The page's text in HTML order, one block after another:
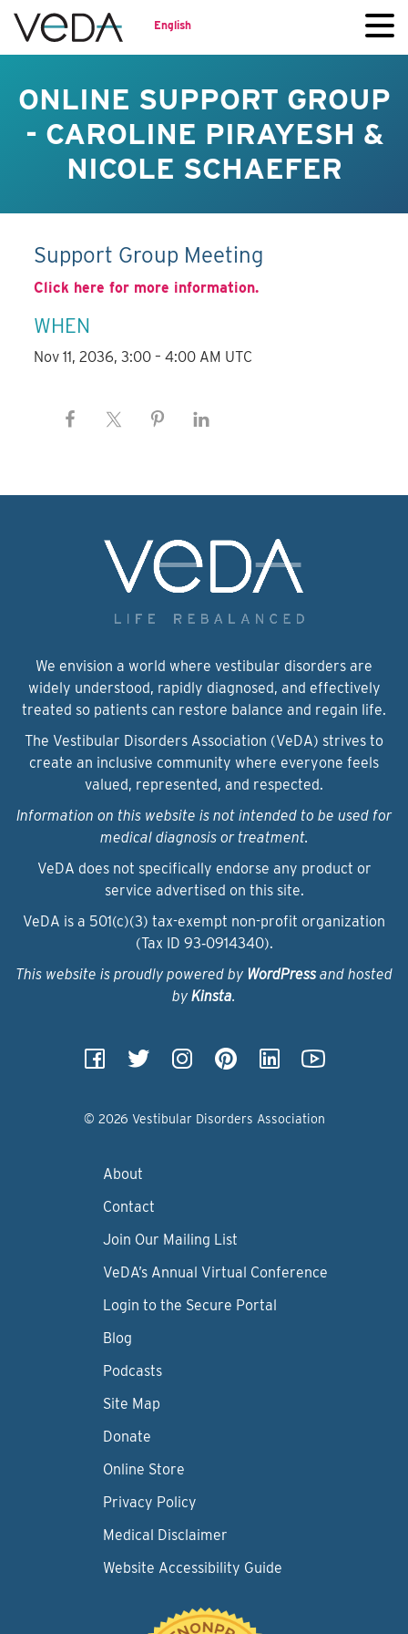
English
ONLINE SUPPORT GROUP
- CAROLINE PIRAYESH &
NICOLE SCHAEFER
Support Group Meeting
Click here for more information.
WHEN
Nov 11, 2036, 3:00 – 4:00 AM UTC
We envision a world where vestibular disorders are
widely understood, rapidly diagnosed, and effectively
treated so patients can restore balance and regain life.
The Vestibular Disorders Association (VeDA) strives to
create an inclusive community where everyone feels
valued, represented, and respected.
Information on this website is not intended to be used for
medical diagnosis or treatment.
VeDA does not specifically endorse any product or
service advertised on this site.
VeDA is a 501(c)(3) tax-exempt non-profit organization
(Tax ID 93‑0914340).
This website is proudly powered by WordPressand hosted
by Kinsta.
© 2026 Vestibular Disorders Association
About
Contact
Join Our Mailing List
VeDA’s Annual Virtual Conference
Login to the Secure Portal
Blog
Podcasts
Site Map
Donate
Online Store
Privacy Policy
Medical Disclaimer
Website Accessibility Guide